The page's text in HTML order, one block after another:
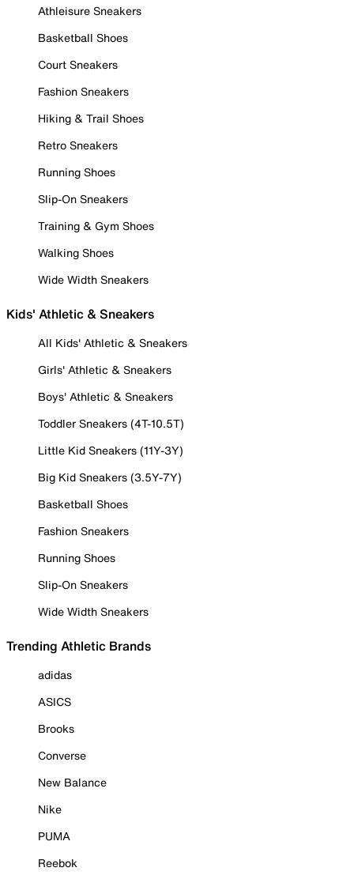
Athleisure Sneakers
Basketball Shoes
Court Sneakers
Fashion Sneakers
Hiking & Trail Shoes
Retro Sneakers
Running Shoes
Slip-On Sneakers
Training & Gym Shoes
Walking Shoes
Wide Width Sneakers
Kids' Athletic & Sneakers
All Kids' Athletic & Sneakers
Girls' Athletic & Sneakers
Boys' Athletic & Sneakers
Toddler Sneakers (4T-10.5T)
Little Kid Sneakers (11Y-3Y)
Big Kid Sneakers (3.5Y-7Y)
Basketball Shoes
Fashion Sneakers
Running Shoes
Slip-On Sneakers
Wide Width Sneakers
Trending Athletic Brands
adidas
ASICS
Brooks
Converse
New Balance
Nike
PUMA
Reebok